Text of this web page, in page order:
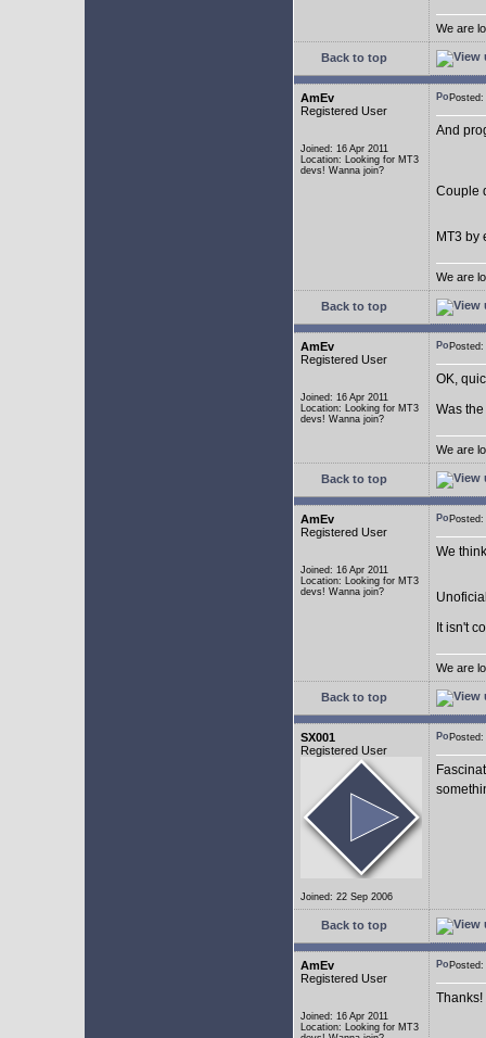
We are
Back to top
AmEv
Registered User
Joined: 16 Apr 2011
Location: Looking for MT3
devs! Wanna join?
And
Couple
MT3 by
We are
Back to top
AmEv
Registered User
Joined: 16 Apr 2011
Location: Looking for MT3
devs! Wanna join?
OK,
Was
We are
Back to top
AmEv
Registered User
Joined: 16 Apr 2011
Location: Looking for MT3
devs! Wanna join?
We
It isn't
We are
Back to top
SX001
Registered User
Joined: 22 Sep 2006
Back to top
AmEv
Registered User
Joined: 16 Apr 2011
Location: Looking for MT3
Thanks!